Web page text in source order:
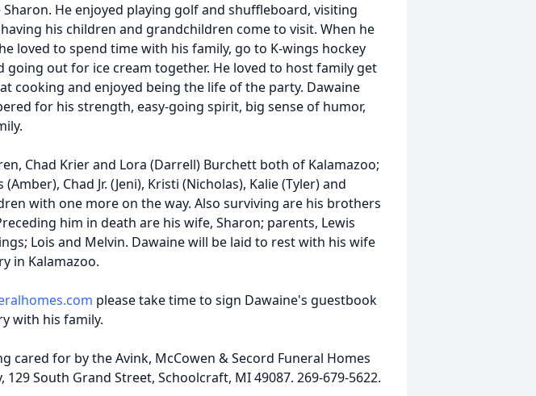
He enjoyed playing golf and shuffleboard, visiting
his children and grandchildren come to visit. When he
loved to spend time with his family, go to K-wings hockey
going out for ice cream together. He loved to host family get
cooking and enjoyed being the life of the party. Dawaine
for his strength, easy-going spirit, big sense of humor,
Chad Krier and Lora (Darrell) Burchett both of Kalamazoo;
Chad Jr. (Jeni), Kristi (Nicholas), Kalie (Tyler) and
with one more on the way. Also surviving are his brothers
him in death are his wife, Sharon; parents, Lewis
Lois and Melvin. Dawaine will be laid to rest with his wife
in Kalamazoo.
please take time to sign Dawaine's guestbook
with his family.
cared for by the Avink, McCowen & Secord Funeral Homes
129 South Grand Street, Schoolcraft, MI 49087. 269-679-5622.